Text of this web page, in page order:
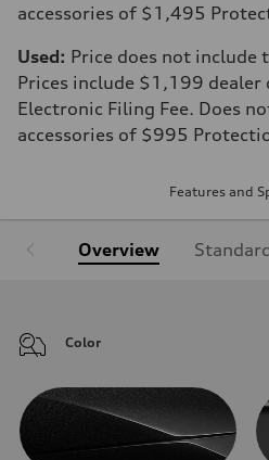
accessories of $1,495
Used: Price does not include
Prices include $1,199 dealer
Electronic Filing Fee. Does
accessories of $995
Features and
Overview
Color